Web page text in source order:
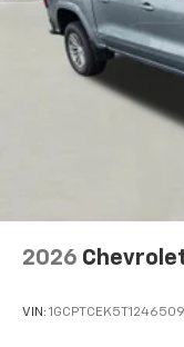
2026
VIN: 1GCPTCEK5T1246509